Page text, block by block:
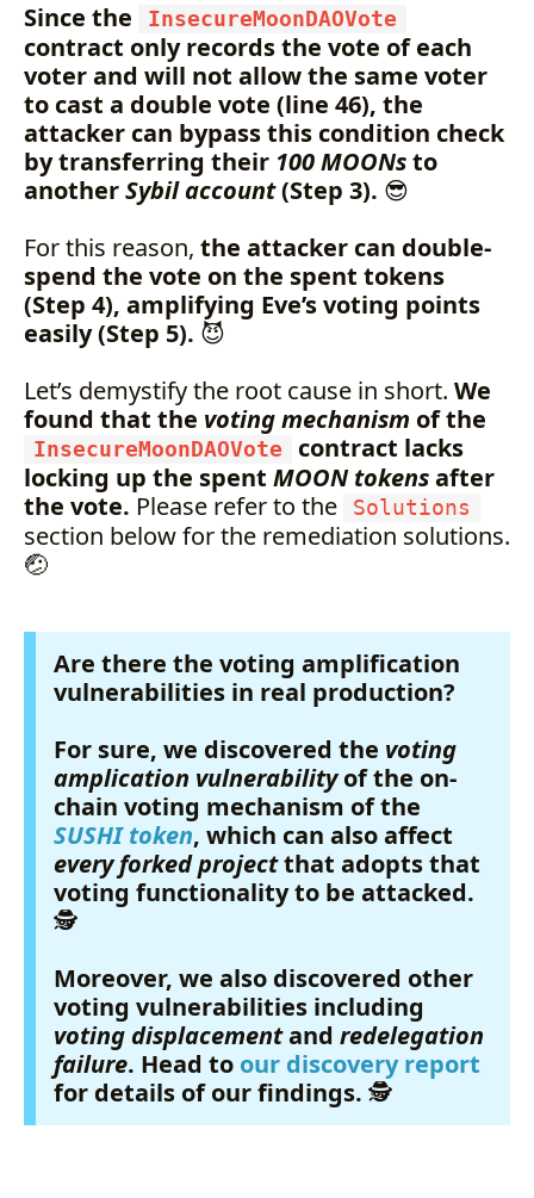
Since the
InsecureMoonDAOVote
contract only records the vote of each
voter and will not allow the same voter
to cast a double vote (line 46), the
attacker can bypass this condition check
by transferring their 100 MOONsto
anotherSybil account(Step 3). 😎
For this reason, the attacker can double-
spend the vote on the spent tokens
(Step 4), amplifying Eve’s voting points
easily (Step 5). 😈
Let’s demystify the root cause in short. We
found that the voting mechanism of the
InsecureMoonDAOVote
contract lacks
locking up the spent MOON tokensafter
the vote. Please refer to the Solutions
section below for the remediation solutions.
🤕
Are there the voting amplification
vulnerabilities in real production?
For sure, we discovered the voting
amplication vulnerabilityof the on-
chain voting mechanism of the
SUSHI token, which can also affect
every forked projectthat adopts that
voting functionality to be attacked.
🕵️
Moreover, we also discovered other
voting vulnerabilities including
voting displacementand redelegation
failure. Head to our discovery report
for details of our findings. 🕵️